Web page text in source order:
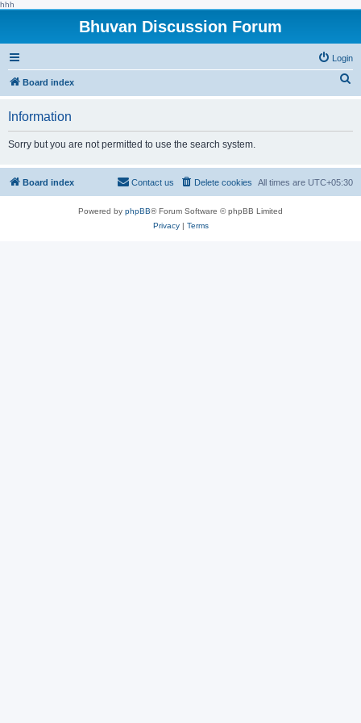
hhh
Bhuvan Discussion Forum
Login
Board index
h
Information
Sorry but you are not permitted to use the search system.
Board index All times are UTC+05:30
Delete cookies
Contact us
Powered by phpBB® Forum Software © phpBB Limited
Privacy| Terms